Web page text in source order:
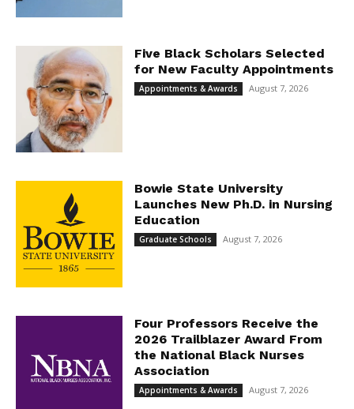
Five Black Scholars Selected
for New Faculty Appointments
Appointments & Awards August 7, 2026
Bowie State University
Launches New Ph.D. in Nursing
Education
Graduate Schools August 7, 2026
Four Professors Receive the
2026 Trailblazer Award From
the National Black Nurses
Association
Appointments & Awards August 7, 2026